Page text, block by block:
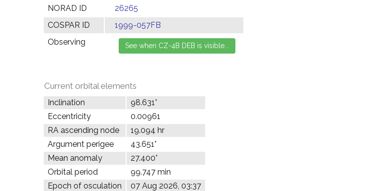
NORAD ID
26265
COSPAR ID
1999-057FB
Observing
Current orbital elements
Inclination
98.631°
Eccentricity
0.00961
RA ascending node
19.094 hr
Argument perigee
43.651°
Mean anomaly
27.400°
Orbital period
99.747 min
Epoch of osculation
07 Aug 2026, 03:37